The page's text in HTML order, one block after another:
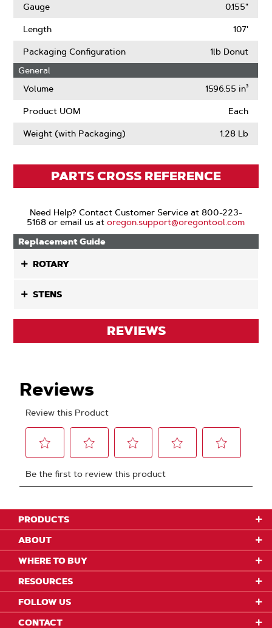
Gauge
0.155"
Length 107'
Packaging Configuration
1lb Donut
General
Volume
1596.55 in³
Product UOM Each
Weight (with Packaging) 1.28 Lb
PARTS CROSS REFERENCE
Need Help? Contact Customer Service at 800-223-
5168 or email us atoregon.support@oregontool.com
Replacement Guide
ROTARY
STENS
REVIEWS
PRODUCTS
ABOUT
WHERE TO BUY
RESOURCES
FOLLOW US
CONTACT